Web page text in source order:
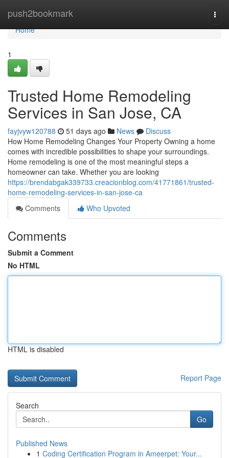
push2bookmark
Home
Home
1
Trusted Home Remodeling
Services in San Jose, CA
fayjvyw120788 51 days ago News
Discuss
How Home Remodeling Changes Your Property Owning a home
comes with incredible possibilities to shape your surroundings.
Home remodeling is one of the most meaningful steps a
homeowner can take. Whether you are looking
https://brendabgak339733.creacionblog.com/41771861/trusted-
home-remodeling-services-in-san-jose-ca
Comments
Who Upvoted
Comments
Submit a Comment
No HTML
HTML is disabled
Report Page
Search
Go
Published News
1 Coding Certification Program in Ameerpet: Your...